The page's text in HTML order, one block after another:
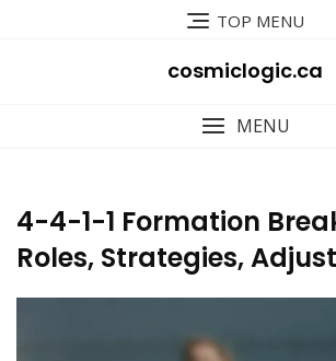
TOP MENU
cosmiclogic.ca
MENU
4-4-1-1 Formation
Roles, Strategies,